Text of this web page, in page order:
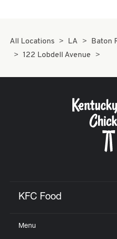
All Locations LA
Baton
122 Lobdell Avenue
KFC Food
Menu